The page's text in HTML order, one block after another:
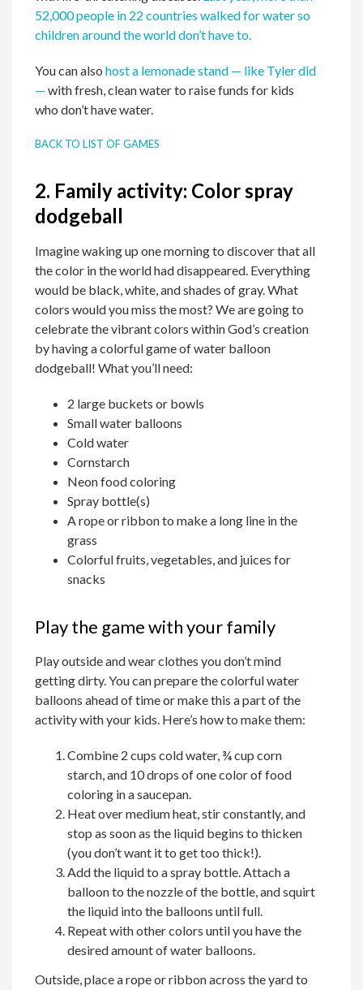
52,000 people in 22 countries walked for water so
children around the world don’t have to.
You can alsohost a lemonade stand — like Tyler did
— with fresh, clean water to raise funds for kids
who don’t have water.
BACK TO LIST OF GAMES
2. Family activity: Color spray
dodgeball
Imagine waking up one morning to discover that all
the color in the world had disappeared. Everything
would be black, white, and shades of gray. What
colors would you miss the most? We are going to
celebrate the vibrant colors within God’s creation
by having a colorful game of water balloon
dodgeball! What you’ll need:
2 large buckets or bowls
Small water balloons
Cold water
Cornstarch
Neon food coloring
Spray bottle(s)
A rope or ribbon to make a long line in the
grass
Colorful fruits, vegetables, and juices for
snacks
Play the game with your family
Play outside and wear clothes you don’t mind
getting dirty. You can prepare the colorful water
balloons ahead of time or make this a part of the
activity with your kids. Here’s how to make them:
Combine 2 cups cold water, ¾ cup corn
starch, and 10 drops of one color of food
coloring in a saucepan.
Heat over medium heat, stir constantly, and
stop as soon as the liquid begins to thicken
(you don’t want it to get too thick!).
Add the liquid to a spray bottle. Attach a
balloon to the nozzle of the bottle, and squirt
the liquid into the balloons until full.
Repeat with other colors until you have the
desired amount of water balloons.
Outside, place a rope or ribbon across the yard to